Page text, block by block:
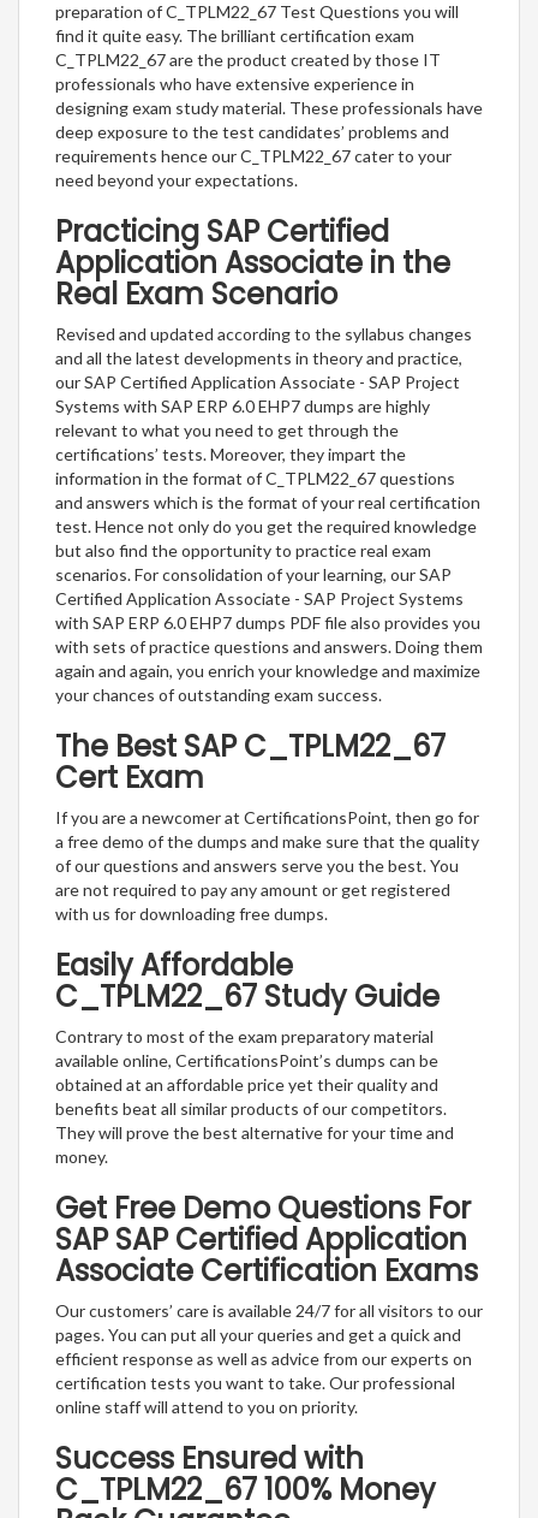
preparation of C_TPLM22_67 Test Questions you will
find it quite easy. The brilliant certification exam
C_TPLM22_67 are the product created by those IT
professionals who have extensive experience in
designing exam study material. These professionals have
deep exposure to the test candidates’ problems and
requirements hence our C_TPLM22_67 cater to your
need beyond your expectations.
Practicing SAP Certified
Application Associate in the
Real Exam Scenario
Revised and updated according to the syllabus changes
and all the latest developments in theory and practice,
our SAP Certified Application Associate - SAP Project
Systems with SAP ERP 6.0 EHP7 dumps are highly
relevant to what you need to get through the
certifications’ tests. Moreover, they impart the
information in the format of C_TPLM22_67 questions
and answers which is the format of your real certification
test. Hence not only do you get the required knowledge
but also find the opportunity to practice real exam
scenarios. For consolidation of your learning, our SAP
Certified Application Associate - SAP Project Systems
with SAP ERP 6.0 EHP7 dumps PDF file also provides you
with sets of practice questions and answers. Doing them
again and again, you enrich your knowledge and maximize
your chances of outstanding exam success.
The Best SAP C_TPLM22_67
Cert Exam
If you are a newcomer at CertificationsPoint, then go for
a free demo of the dumps and make sure that the quality
of our questions and answers serve you the best. You
are not required to pay any amount or get registered
with us for downloading free dumps.
Easily Affordable
C_TPLM22_67 Study Guide
Contrary to most of the exam preparatory material
available online, CertificationsPoint’s dumps can be
obtained at an affordable price yet their quality and
benefits beat all similar products of our competitors.
They will prove the best alternative for your time and
money.
Get Free Demo Questions For
SAP SAP Certified Application
Associate Certification Exams
Our customers’ care is available 24/7 for all visitors to our
pages. You can put all your queries and get a quick and
efficient response as well as advice from our experts on
certification tests you want to take. Our professional
online staff will attend to you on priority.
Success Ensured with
C_TPLM22_67 100% Money